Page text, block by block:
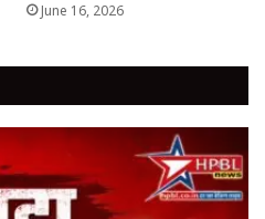
June 16, 2026